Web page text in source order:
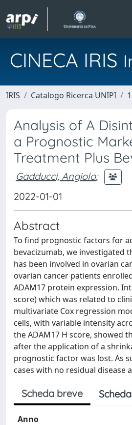
CINECA IRIS
IRIS Catalogo Ricerca UNIPI
Analysis of A
a Prognostic
Treatment Plus
Gadducci, Angiolo;
2022-01-01
Abstract
To find prognostic factors for
bevacizumab, we investigated
has been involved in ovarian
ovarian cancer patients
ADAM17 protein expression.
score) which was related to
multivariate Cox regression
cells, with variable intensity
the ADAM17 H score, showed
after the application of a
prognostic factor was lost. As
cases with no residual
Scheda breve
Anno